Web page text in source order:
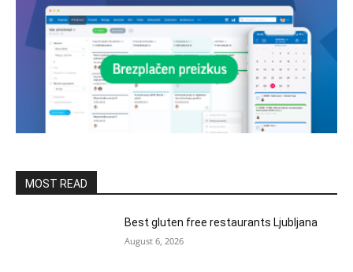
MOST READ
Best gluten free restaurants Ljubljana
August 6, 2026